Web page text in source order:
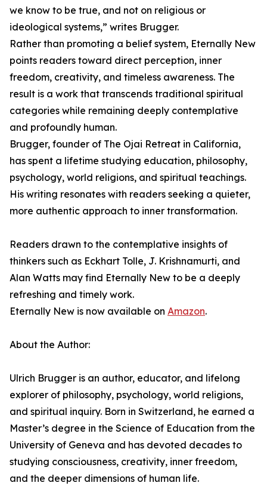
we know to be true, and not on religious or
ideological systems,” writes Brugger.
Rather than promoting a belief system, Eternally New
points readers toward direct perception, inner
freedom, creativity, and timeless awareness. The
result is a work that transcends traditional spiritual
categories while remaining deeply contemplative
and profoundly human.
Brugger, founder of The Ojai Retreat in California,
has spent a lifetime studying education, philosophy,
psychology, world religions, and spiritual teachings.
His writing resonates with readers seeking a quieter,
more authentic approach to inner transformation.
Readers drawn to the contemplative insights of
thinkers such as Eckhart Tolle, J. Krishnamurti, and
Alan Watts may find Eternally New to be a deeply
refreshing and timely work.
Eternally New is now available on Amazon.
About the Author:
Ulrich Brugger is an author, educator, and lifelong
explorer of philosophy, psychology, world religions,
and spiritual inquiry. Born in Switzerland, he earned a
Master’s degree in the Science of Education from the
University of Geneva and has devoted decades to
studying consciousness, creativity, inner freedom,
and the deeper dimensions of human life.